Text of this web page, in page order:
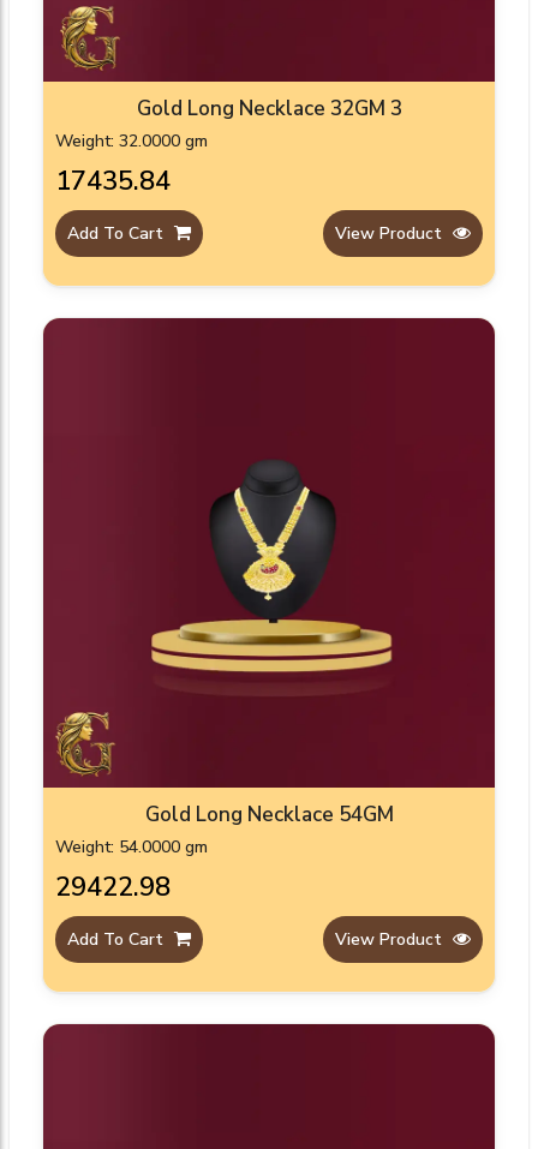
Gold Long Necklace 32GM 3
Weight: 32.0000 gm
₹17435.84
Add To Cart View Product
Gold Long Necklace 54GM
Weight: 54.0000 gm
₹29422.98
Add To Cart View Product